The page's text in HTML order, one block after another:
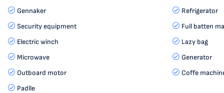
Gennaker
Refrigerator
Security equipment
Full batten
Electric winch
Lazy bag
Microwave
Generator
Outboard motor
Coffe
Padlle